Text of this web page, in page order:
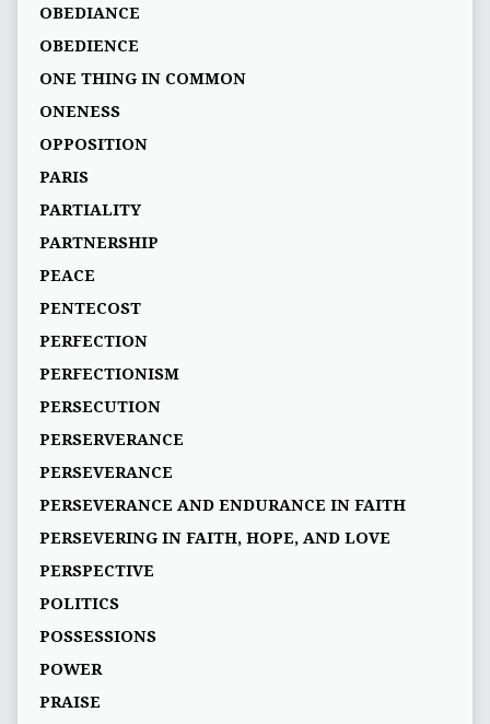
OBEDIANCE
OBEDIENCE
ONE THING IN COMMON
ONENESS
OPPOSITION
PARIS
PARTIALITY
PARTNERSHIP
PEACE
PENTECOST
PERFECTION
PERFECTIONISM
PERSECUTION
PERSERVERANCE
PERSEVERANCE
PERSEVERANCE AND ENDURANCE IN FAITH
PERSEVERING IN FAITH, HOPE, AND LOVE
PERSPECTIVE
POLITICS
POSSESSIONS
POWER
PRAISE